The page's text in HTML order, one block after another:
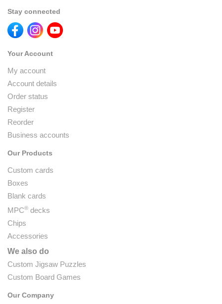
Stay connected
Your Account
My account
Account details
Order status
Register
Reorder
Business accounts
Our Products
Custom cards
Boxes
Blank cards
MPC® decks
Chips
Accessories
We also do
Custom Jigsaw Puzzles
Custom Board Games
Our Company